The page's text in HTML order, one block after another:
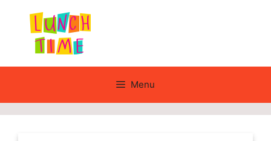
content
Menu